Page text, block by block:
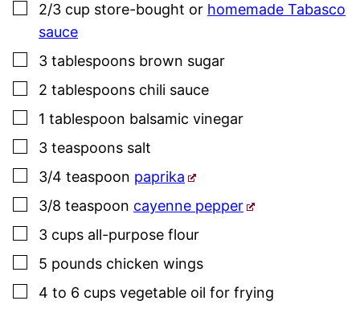
▢
2/3 cup store-bought or homemade Tabasco
sauce
▢
3 tablespoons brown sugar
▢
2 tablespoons chili sauce
▢
1 tablespoon balsamic vinegar
▢
3 teaspoons salt
▢
3/4 teaspoon paprika
▢
3/8 teaspoon cayenne pepper
▢
3 cups all-purpose flour
▢
5 pounds chicken wings
▢
4 to 6 cups vegetable oil for frying